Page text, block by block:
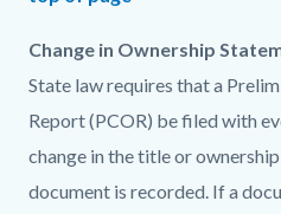
Change in Ownership
State law requires that a
Report (PCOR) be filed with
change in the title or
document is recorded. If a